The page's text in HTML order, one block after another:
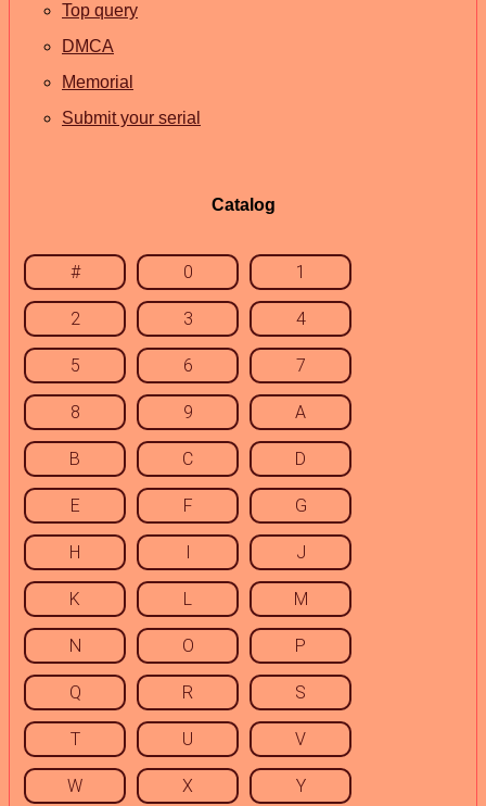
Top query
DMCA
Memorial
Submit your serial
Catalog
# 0 1
2 3 4
5 6 7
8 9 A
B C D
E F G
H I J
K L M
N O P
Q R S
T U V
W X Y